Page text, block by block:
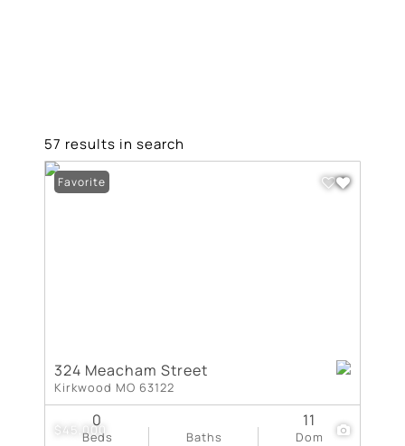
57 results in search
$45,000
Favorite
324 Meacham Street
Kirkwood MO 63122
Beds
0
Baths Dom
11